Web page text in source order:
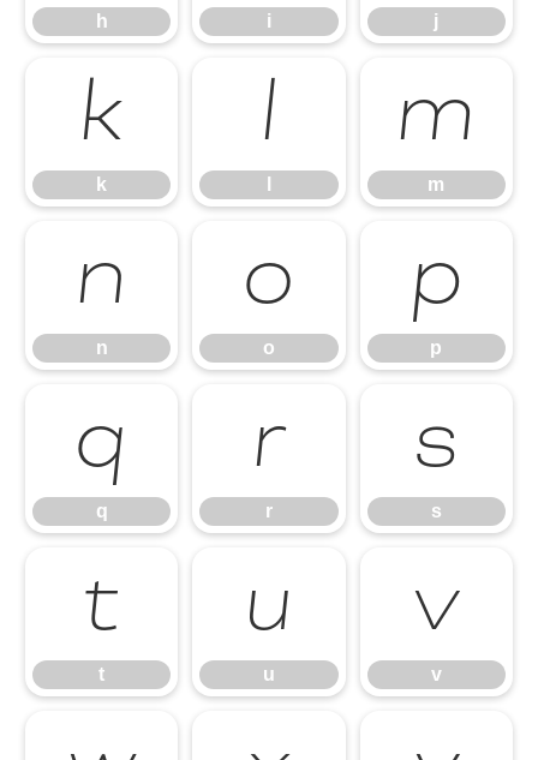
h i j
k
k
l m
m
n
n
o
o
p
p
q
q
r
r
s
s
t
t
u
u
v
v